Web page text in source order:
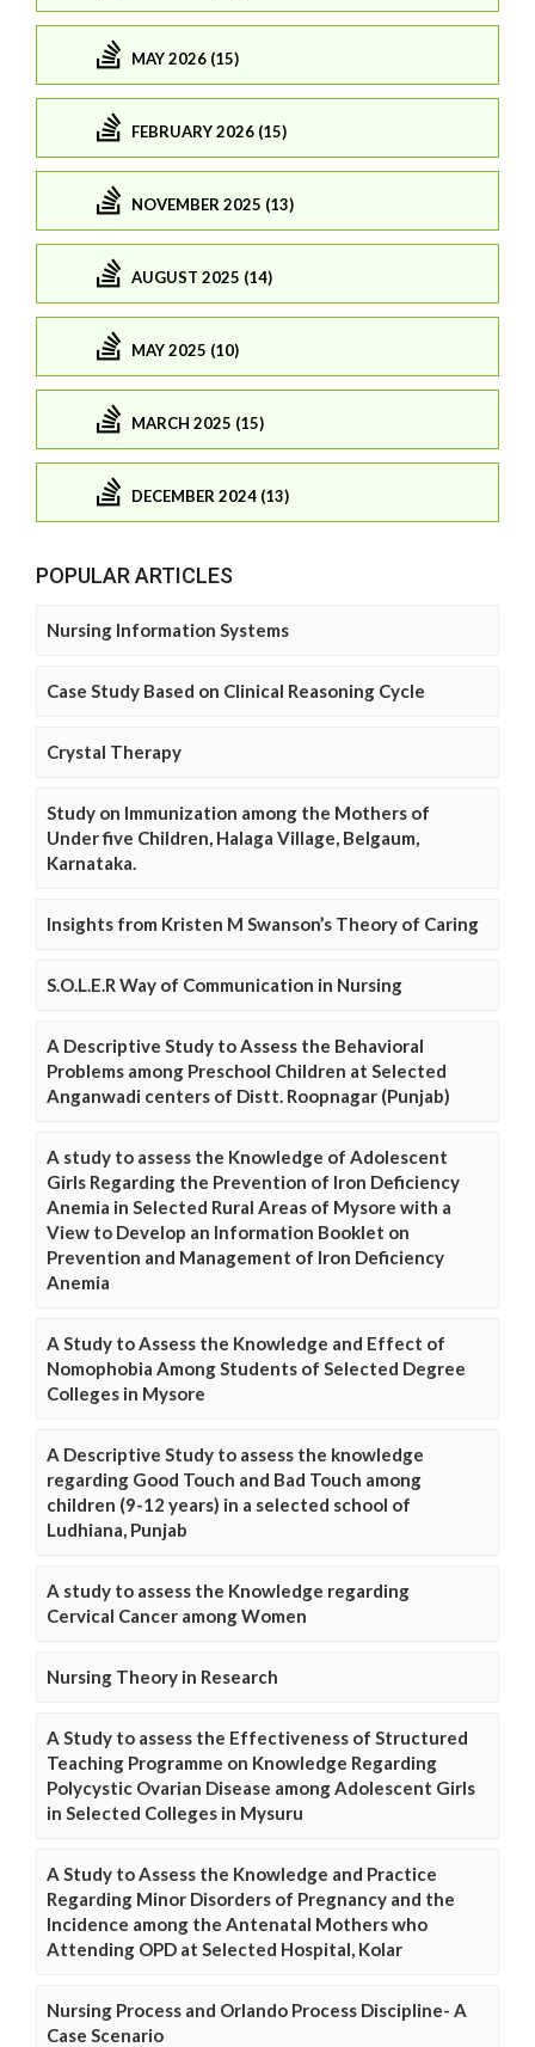
MAY 2026 (15)
FEBRUARY 2026 (15)
NOVEMBER 2025 (13)
AUGUST 2025 (14)
MAY 2025 (10)
MARCH 2025 (15)
DECEMBER 2024 (13)
POPULAR ARTICLES
Nursing Information Systems
Case Study Based on Clinical Reasoning Cycle
Crystal Therapy
Study on Immunization among the Mothers of
Under five Children, Halaga Village, Belgaum,
Karnataka.
Insights from Kristen M Swanson’s Theory of Caring
S.O.L.E.R Way of Communication in Nursing
A Descriptive Study to Assess the Behavioral
Problems among Preschool Children at Selected
Anganwadi centers of Distt. Roopnagar (Punjab)
A study to assess the Knowledge of Adolescent
Girls Regarding the Prevention of Iron Deficiency
Anemia in Selected Rural Areas of Mysore with a
View to Develop an Information Booklet on
Prevention and Management of Iron Deficiency
Anemia
A Study to Assess the Knowledge and Effect of
Nomophobia Among Students of Selected Degree
Colleges in Mysore
A Descriptive Study to assess the knowledge
regarding Good Touch and Bad Touch among
children (9-12 years) in a selected school of
Ludhiana, Punjab
A study to assess the Knowledge regarding
Cervical Cancer among Women
Nursing Theory in Research
A Study to assess the Effectiveness of Structured
Teaching Programme on Knowledge Regarding
Polycystic Ovarian Disease among Adolescent Girls
in Selected Colleges in Mysuru
A Study to Assess the Knowledge and Practice
Regarding Minor Disorders of Pregnancy and the
Incidence among the Antenatal Mothers who
Attending OPD at Selected Hospital, Kolar
Nursing Process and Orlando Process Discipline- A
Case Scenario